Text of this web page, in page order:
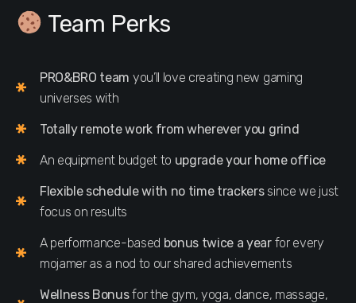
Team Perks
PRO&BRO team you’ll love creating new gaming
universes with
Totally remote work from wherever you grind
An equipment budget to upgrade your home office
Flexible schedule with no time trackers since we just
focus on results
A performance-based bonus twice a yearfor every
mojamer as a nod to our shared achievements
Wellness Bonusfor the gym, yoga, dance, massage,